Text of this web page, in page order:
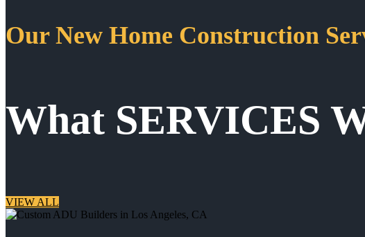
Our New Home Construction
What SERVICES
VIEW ALL